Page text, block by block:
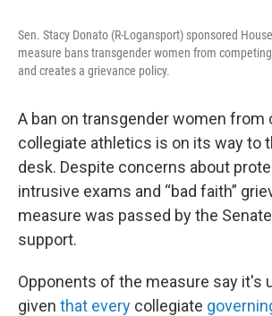
Sen. Stacy Donato (R-Logansport) sponsored
measure bans transgender women from
and creates a grievance policy.
A ban on transgender women from
collegiate athletics is on its way to
desk. Despite concerns about
intrusive exams and “bad faith”
measure was passed by the
support.
Opponents of the measure say it's
given that every collegiate